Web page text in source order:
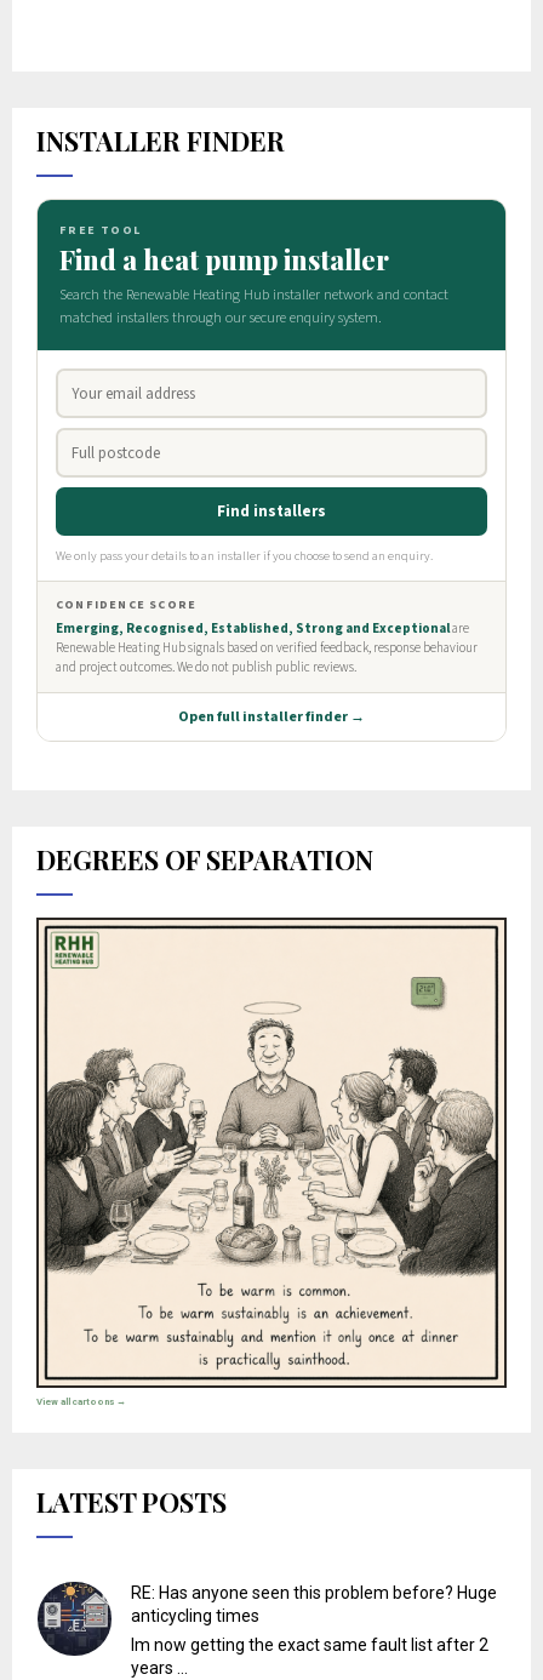
INSTALLER FINDER
DEGREES OF SEPARATION
View all cartoons →
LATEST POSTS
RE: Has anyone seen this problem before? Huge
anticycling times
Im now getting the exact same fault list after 2
years ...